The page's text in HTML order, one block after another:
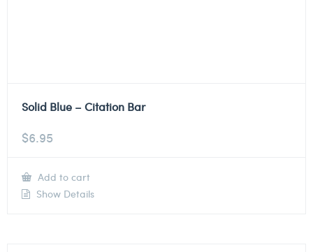
Solid Blue – Citation Bar
$6.95
Add to cart
Show Details